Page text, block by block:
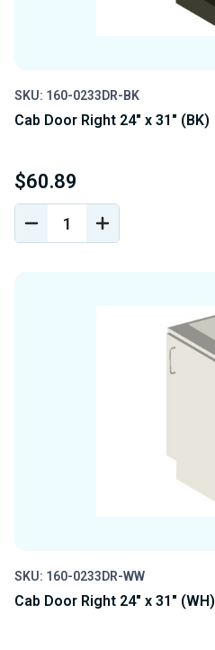
SKU: 160-0233DR-BK
Cab Door Right 24" x 31" (BK)
$60.89
DECREASE
QUANTITY
INCREASE
QUANTITY
SKU: 160-0233DR-WW
Cab Door Right 24" x 31" (WH)